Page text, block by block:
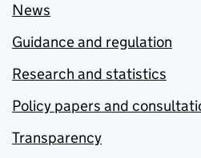
News
Guidance and regulation
Research and statistics
Policy papers and
Transparency